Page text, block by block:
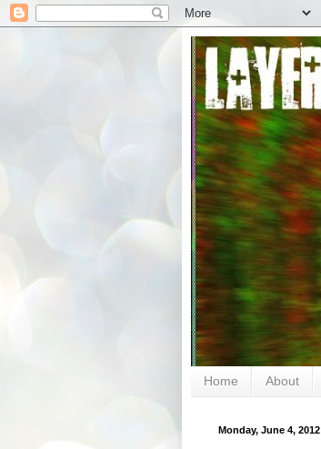
Home About
Monday, June 4, 2012